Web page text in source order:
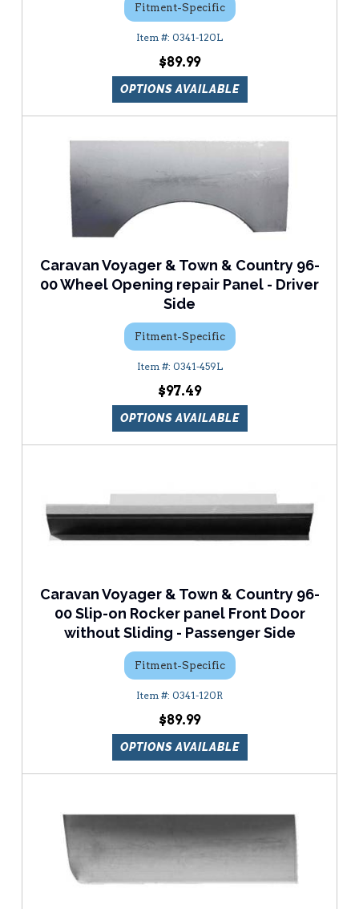
Fitment-Specific
0341-120L
$89.99
OPTIONS AVAILABLE
Caravan Voyager & Town & Country 96-
00 Wheel Opening repair Panel - Driver
Side
Fitment-Specific
0341-459L
$97.49
OPTIONS AVAILABLE
Caravan Voyager & Town & Country 96-
00 Slip-on Rocker panel Front Door
without Sliding - Passenger Side
Fitment-Specific
0341-120R
$89.99
OPTIONS AVAILABLE